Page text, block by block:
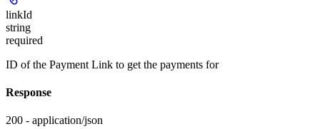
linkId
string
required
ID of the Payment Link to get the payments for
Response
200 - application/json